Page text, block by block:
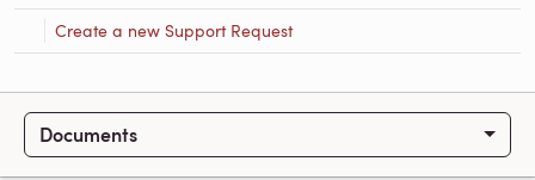
Create a new Support Request
Documents